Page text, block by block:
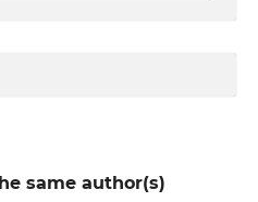
same author(s)